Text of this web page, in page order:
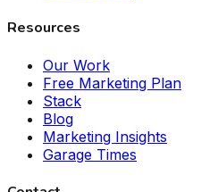
Resources
Our Work
Free Marketing Plan
Stack
Blog
Marketing Insights
Garage Times